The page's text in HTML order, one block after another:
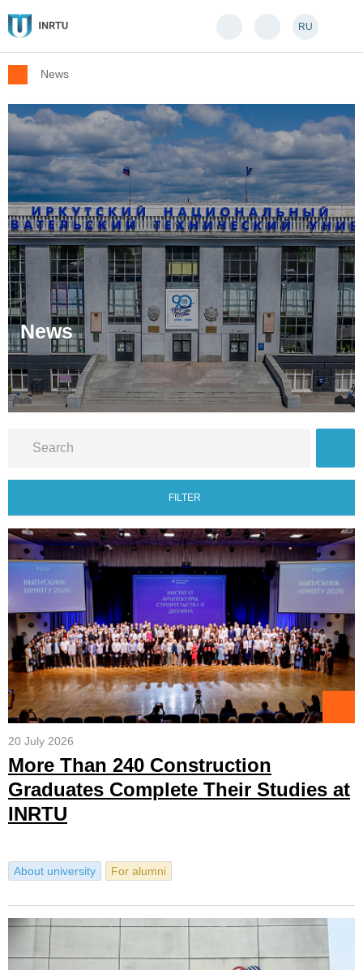
RU
News
News
FILTER
20 July 2026
More Than 240 Construction
Graduates Complete Their Studies at
INRTU
About university For alumni